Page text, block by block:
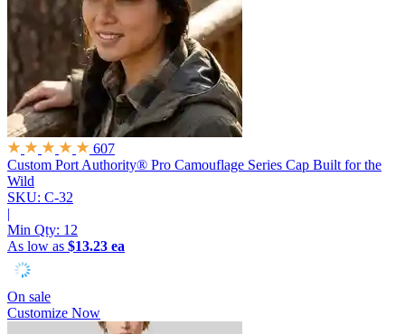
607
Custom Port Authority® Pro Camouflage Series Cap Built for the
Wild
SKU: C-32
|
Min Qty: 12
As low as $13.23 ea
On sale
Customize Now